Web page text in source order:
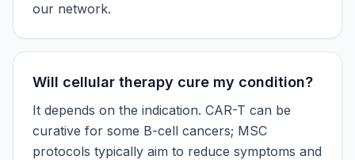
our network.
Will cellular therapy cure my condition?
It depends on the indication. CAR-T can be
curative for some B-cell cancers; MSC
protocols typically aim to reduce symptoms and